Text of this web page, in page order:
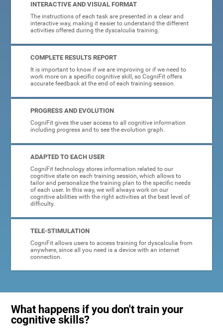
INTERACTIVE AND VISUAL FORMAT
The instructions of each task are presented in a clear and
interactive way, making it easier to understand the different
activities offered during the dyscalculia training.
COMPLETE RESULTS REPORT
It is important to know if we are improving or if we need to
work more on a specific cognitive skill, so CogniFit offers
accurate feedback at the end of each training session.
PROGRESS AND EVOLUTION
CogniFit gives the user access to all cognitive information
including progress and to see the evolution graph.
ADAPTED TO EACH USER
CogniFit technology stores information related to our
cognitive state on each training session, which allows to
tailor and personalize the training plan to the specific needs
of each user. In this way, we will always work on our
cognitive abilities with the right activities at the best level of
difficulty.
TELE-STIMULATION
CogniFit allows users to access training for dyscalculia from
anywhere, since all you need is a device with an internet
connection.
What happens if you don't train your
cognitive skills?